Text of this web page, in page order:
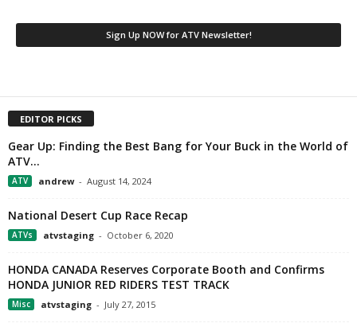
EDITOR PICKS
Gear Up: Finding the Best Bang for Your Buck in the World of
ATV...
ATV andrew - August 14, 2024
National Desert Cup Race Recap
ATVs atvstaging - October 6, 2020
HONDA CANADA Reserves Corporate Booth and Confirms
HONDA JUNIOR RED RIDERS TEST TRACK
Misc atvstaging - July 27, 2015